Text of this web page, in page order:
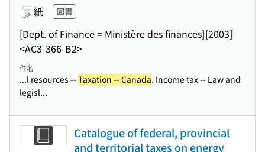
紙 図書
[Dept. of Finance = Ministère des finances][2003]
<AC3-366-B2>
件名
...l resources --Taxation -- Canada. Income tax -- Law and
legisl...
Catalogue of federal, provincial
and territorial taxes on energy